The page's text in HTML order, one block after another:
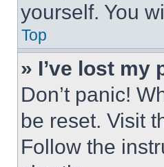
yourself. You
Top
» I’ve lost my
Don’t panic!
be reset. Visit
Follow the